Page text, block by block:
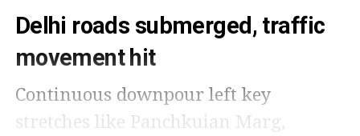
Delhi roads submerged, traffic
movement hit
Continuous downpour left key
stretches like Panchkuian Marg,